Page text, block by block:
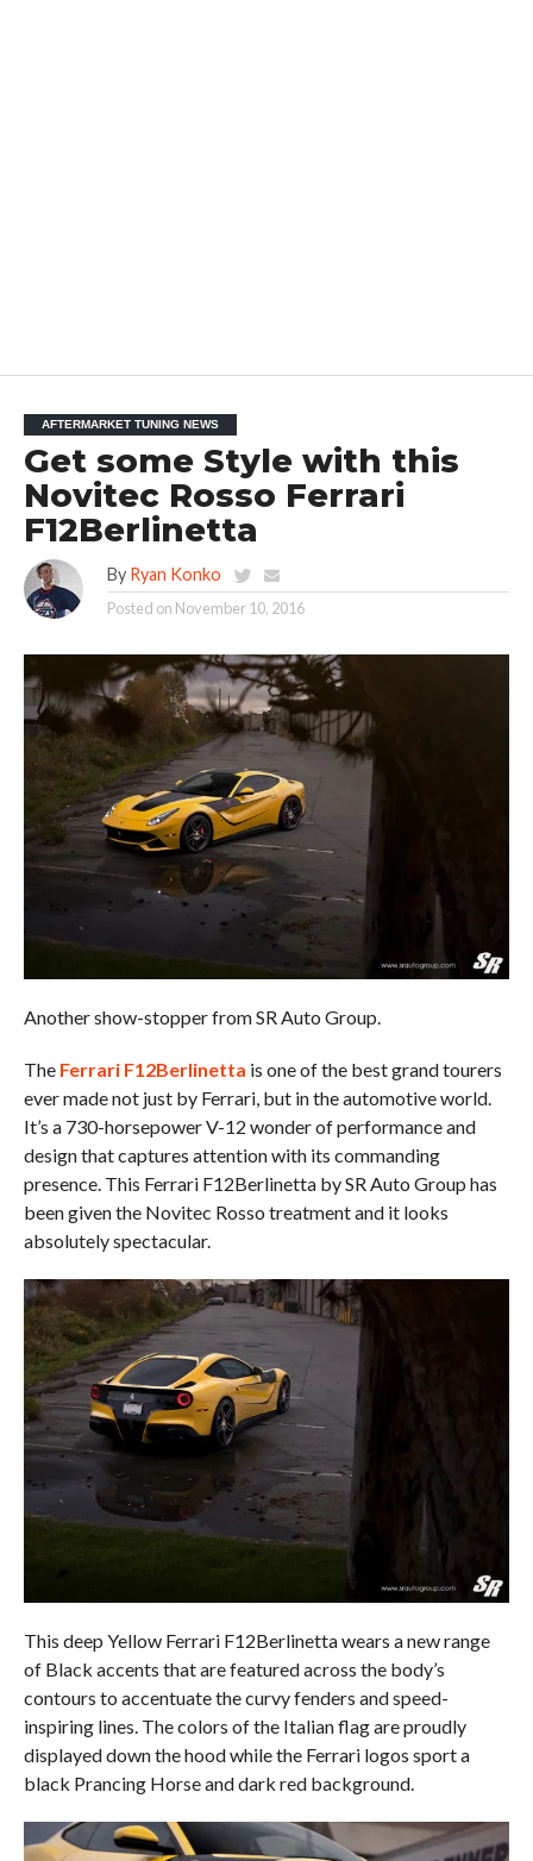
AFTERMARKET TUNING NEWS
Get some Style with this
Novitec Rosso Ferrari
F12Berlinetta
By Ryan Konko
Posted on November 10, 2016
Another show-stopper from SR Auto Group.
The Ferrari F12Berlinetta is one of the best grand tourers
ever made not just by Ferrari, but in the automotive world.
It’s a 730-horsepower V-12 wonder of performance and
design that captures attention with its commanding
presence. This Ferrari F12Berlinetta by SR Auto Group has
been given the Novitec Rosso treatment and it looks
absolutely spectacular.
This deep Yellow Ferrari F12Berlinetta wears a new range
of Black accents that are featured across the body’s
contours to accentuate the curvy fenders and speed-
inspiring lines. The colors of the Italian flag are proudly
displayed down the hood while the Ferrari logos sport a
black Prancing Horse and dark red background.